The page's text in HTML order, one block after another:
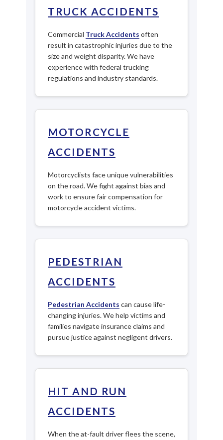
TRUCK ACCIDENTS
Commercial Truck Accidents often
result in catastrophic injuries due to the
size and weight disparity. We have
experience with federal trucking
regulations and industry standards.
MOTORCYCLE
ACCIDENTS
Motorcyclists face unique vulnerabilities
on the road. We fight against bias and
work to ensure fair compensation for
motorcycle accident victims.
PEDESTRIAN
ACCIDENTS
Pedestrian Accidents can cause life-
changing injuries. We help victims and
families navigate insurance claims and
pursue justice against negligent drivers.
HIT AND RUN
ACCIDENTS
When the at-fault driver flees the scene,